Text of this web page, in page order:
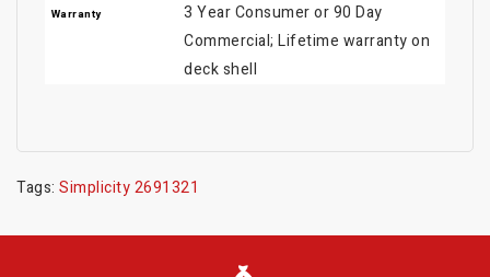
Warranty
3 Year Consumer or 90 Day
Commercial; Lifetime warranty on
deck shell
Tags: Simplicity 2691321